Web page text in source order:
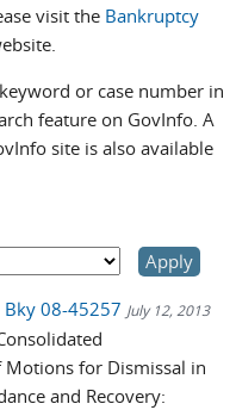
visit the Bankruptcy
or case number in
feature on GovInfo. A
site is also available
Bky 08-45257 July 12, 2013
Motions for Dismissal in
and Recovery: